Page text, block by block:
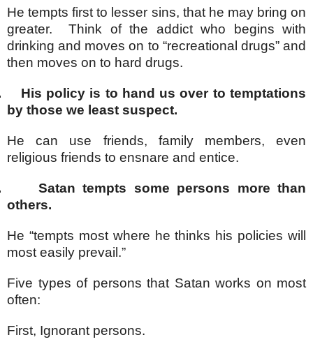
He tempts first to lesser sins, that he may bring on
greater. Think of the addict who begins with
drinking and moves on to “recreational drugs” and
then moves on to hard drugs.
His policy is to hand us over to temptations
by those we least suspect.
He can use friends, family members, even
religious friends to ensnare and entice.
Satan tempts some persons more than
others.
He “tempts most where he thinks his policies will
most easily prevail.”
Five types of persons that Satan works on most
often:
First, Ignorant persons.